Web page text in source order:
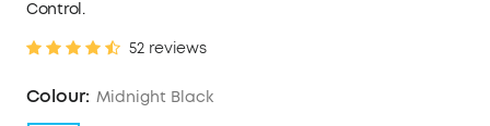
Control.
52 reviews
Colour: Midnight Black